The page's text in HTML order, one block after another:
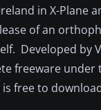
in X-Plane
of an
Developed by
freeware under
free to